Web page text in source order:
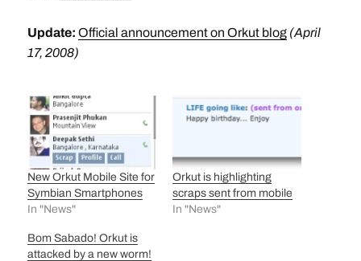
Update: Official announcement on Orkut blog (April
17, 2008)
New Orkut Mobile Site for
Symbian Smartphones
In "News"
Orkut is highlighting
scraps sent from mobile
In "News"
Bom Sabado! Orkut is
attacked by a new worm!